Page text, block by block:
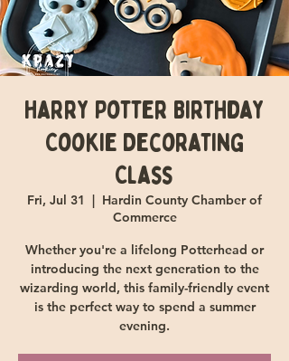
Harry Potter Birthday
Cookie Decorating
Class
Fri, Jul 31
  |
Hardin County Chamber of
Commerce
Whether you're a lifelong Potterhead or
introducing the next generation to the
wizarding world, this family-friendly event
is the perfect way to spend a summer
evening.